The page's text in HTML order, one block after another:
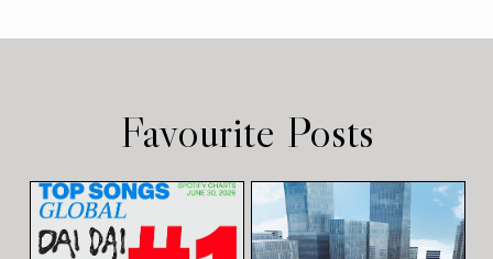
Favourite Posts